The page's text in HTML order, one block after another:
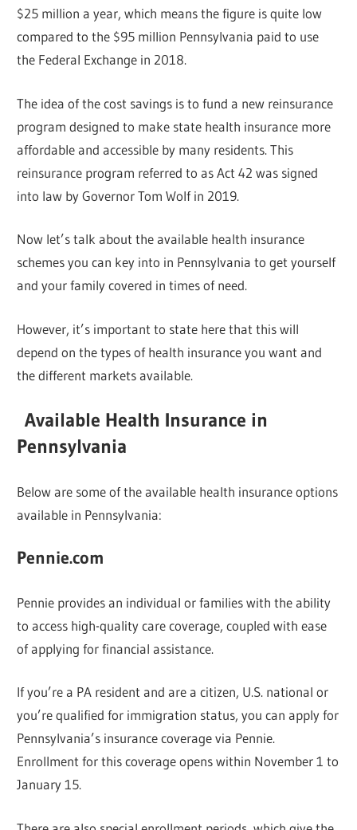
$25 million a year, which means the figure is quite low
compared to the $95 million Pennsylvania paid to use
the Federal Exchange in 2018.
The idea of the cost savings is to fund a new reinsurance
program designed to make state health insurance more
affordable and accessible by many residents. This
reinsurance program referred to as Act 42 was signed
into law by Governor Tom Wolf in 2019.
Now let’s talk about the available health insurance
schemes you can key into in Pennsylvania to get yourself
and your family covered in times of need.
However, it’s important to state here that this will
depend on the types of health insurance you want and
the different markets available.
Available Health Insurance in
Pennsylvania
Below are some of the available health insurance options
available in Pennsylvania:
Pennie.com
Pennie provides an individual or families with the ability
to access high-quality care coverage, coupled with ease
of applying for financial assistance.
If you’re a PA resident and are a citizen, U.S. national or
you’re qualified for immigration status, you can apply for
Pennsylvania’s insurance coverage via Pennie.
Enrollment for this coverage opens within November 1 to
January 15.